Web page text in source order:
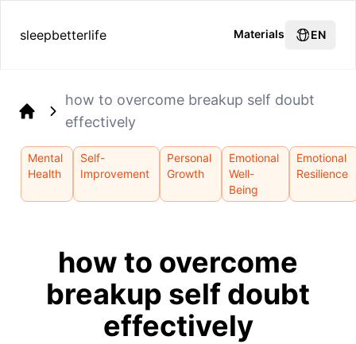
sleepbetterlife Materials EN
how to overcome breakup self doubt
effectively
Mental
Health
Self-
Improvement
Personal
Growth
Emotional
Well-
Being
Emotional
Resilience
how to overcome
breakup self doubt
effectively